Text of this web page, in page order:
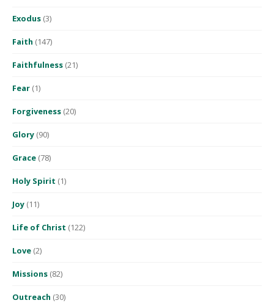
Exodus (3)
Faith (147)
Faithfulness (21)
Fear (1)
Forgiveness (20)
Glory (90)
Grace (78)
Holy Spirit (1)
Joy (11)
Life of Christ (122)
Love (2)
Missions (82)
Outreach (30)